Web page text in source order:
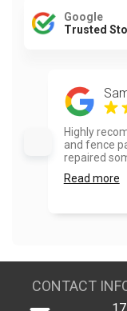
Google
Trusted
Highly
and fence
repaired
Read more
CONTACT